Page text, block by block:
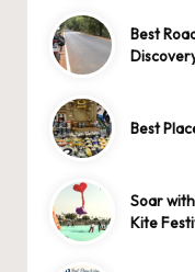
Best
Best
Soar
Kite